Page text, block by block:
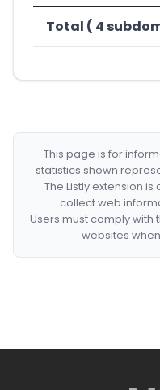
Total ( 4
This page is for
statistics shown
The Listly extension
collect web
Users must comply
websites